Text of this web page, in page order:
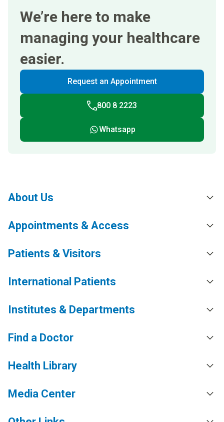
We’re here to make
managing your healthcare
easier.
Request an Appointment
800 8 2223
Whatsapp
About Us
Appointments & Access
Patients & Visitors
International Patients
Institutes & Departments
Find a Doctor
Health Library
Media Center